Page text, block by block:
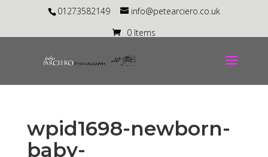
01273582149
info@petearciero.co.uk
0 Items
wpid1698-newborn-
baby-